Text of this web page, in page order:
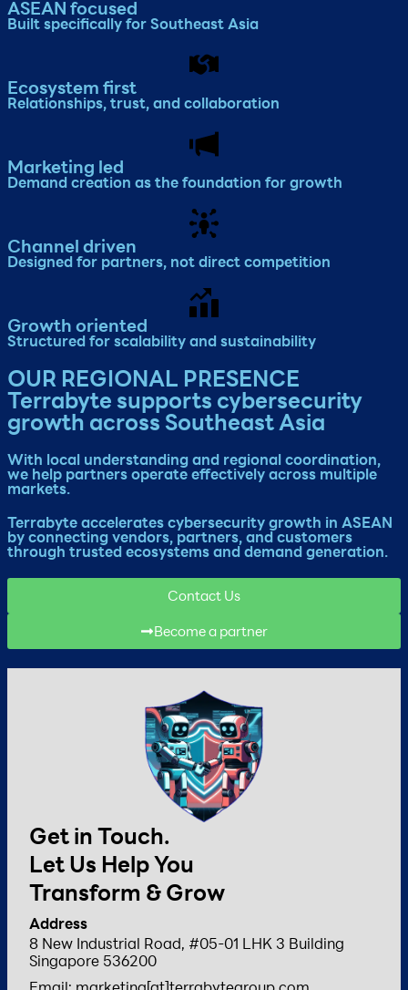
ASEAN focused
Built specifically for Southeast Asia​
Ecosystem first
Relationships, trust, and collaboration​
Marketing led
Demand creation as the foundation for growth​
Channel driven
Designed for partners, not direct competition
Growth oriented
Structured for scalability and sustainability​
OUR REGIONAL PRESENCE
Terrabyte supports cybersecurity
growth across Southeast Asia
With local understanding and regional coordination,
we help partners operate effectively across multiple
markets.
Terrabyte accelerates cybersecurity growth in ASEAN
by connecting vendors, partners, and customers
through trusted ecosystems and demand generation.​
Contact Us
Become a partner
Get in Touch.
Let Us Help You
Transform & Grow
Address
8 New Industrial Road, #05-01 LHK 3 Building
Singapore 536200